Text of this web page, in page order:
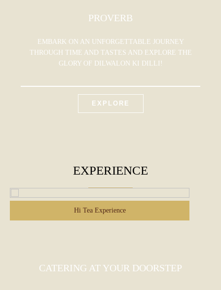
PROVERB
EMBARK ON AN UNFORGETTABLE JOURNEY
THROUGH TIME AND TASTES AND EXPLORE THE
GLORY OF DILWALON KI DILLI!
EXPLORE
EXPERIENCE
Hi Tea Experience
CATERING AT YOUR DOORSTEP